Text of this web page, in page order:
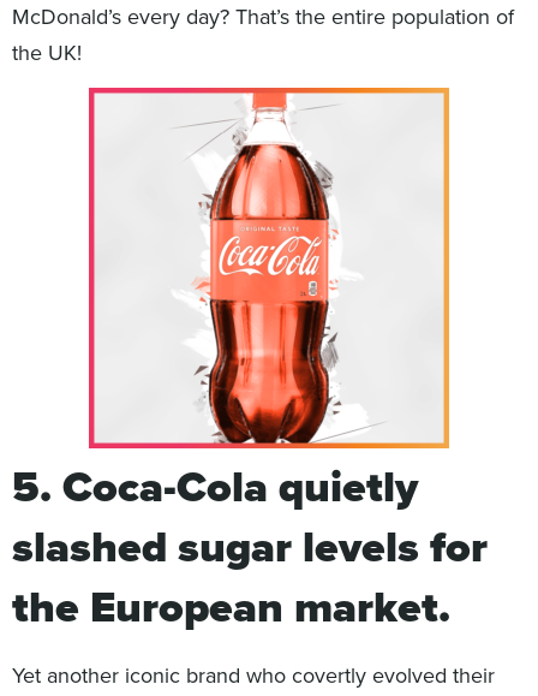
McDonald’s every day? That’s the entire population of
the UK!
5. Coca-Cola quietly
slashed sugar levels for
the European market.
Yet another iconic brand who covertly evolved their